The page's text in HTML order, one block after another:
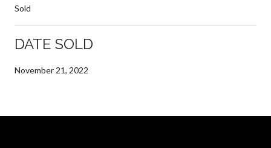
Sold
DATE SOLD
November 21, 2022